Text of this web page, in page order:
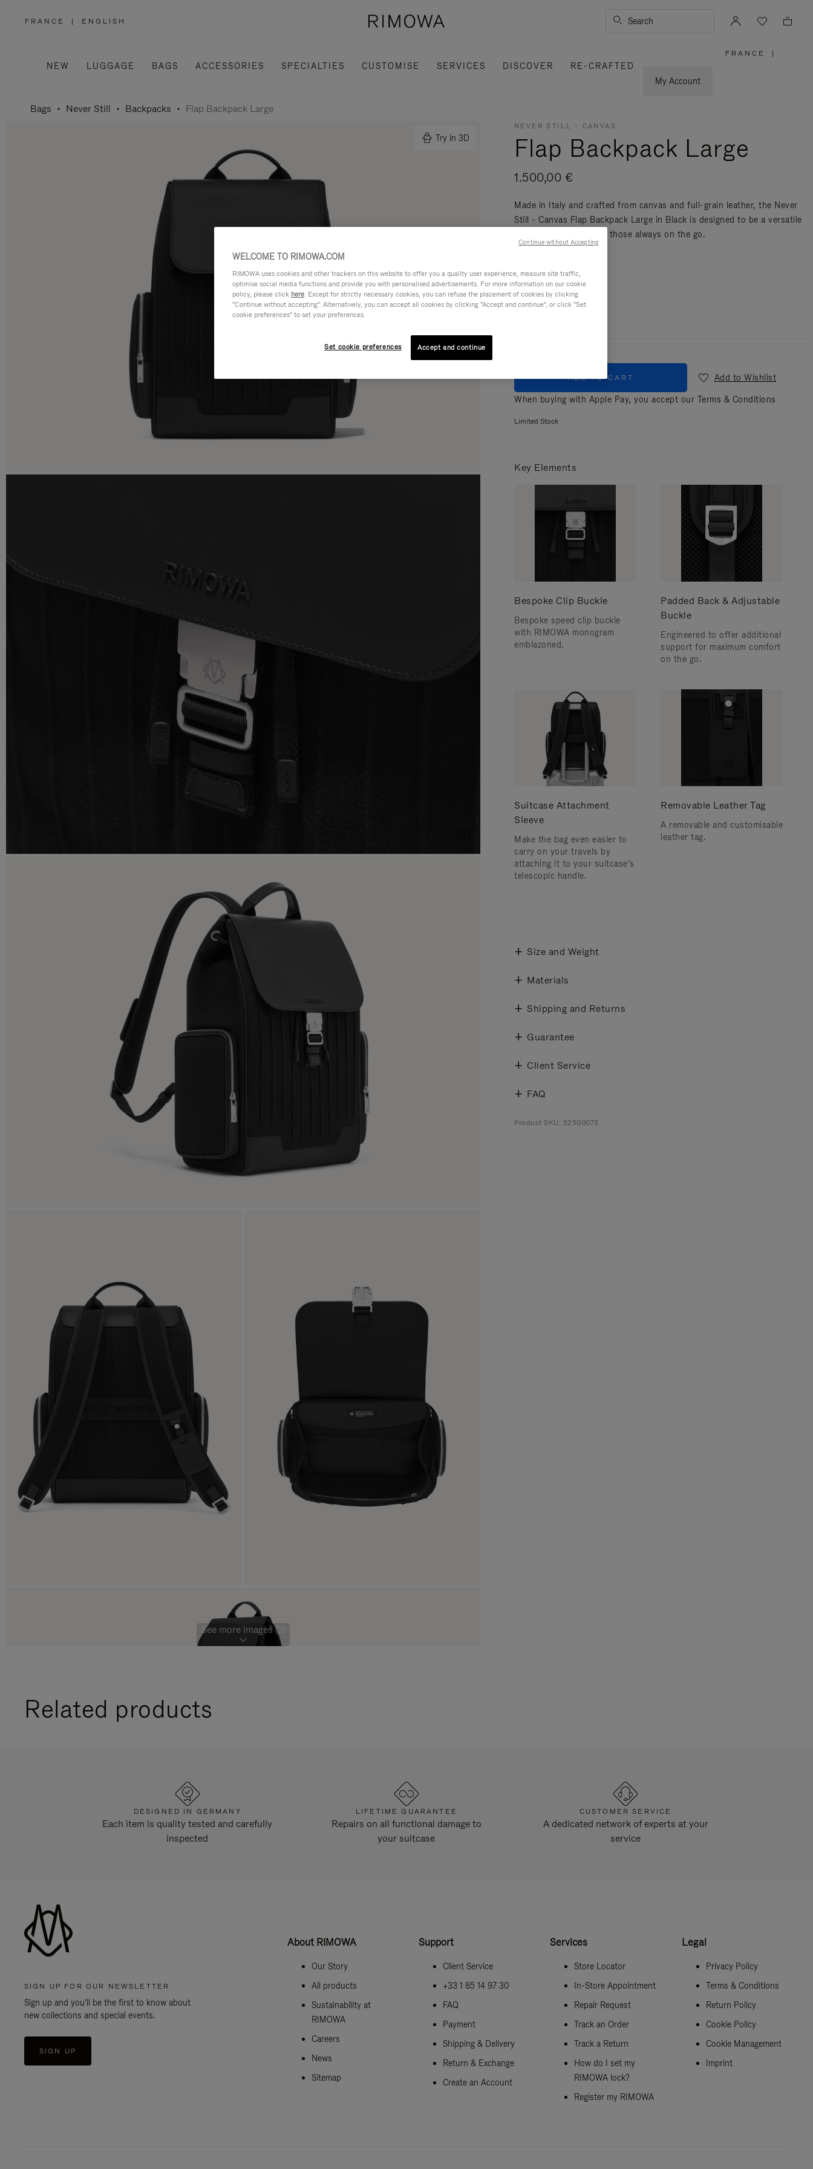
FRANCE
,
/
REGION
| ENGLISH Search
NEW LUGGAGE BAGS ACCESSORIES SPECIALTIES CUSTOMISE SERVICES DISCOVER
RE-CRAFTED
My Account
FRANCE |
Bags Never Still Backpacks Flap Backpack Large
Try in 3D
See more images (3)
NEVER STILL - CANVAS
Flap Backpack Large
1.500,00 €
Made in Italy and crafted from canvas and full-grain leather, the Never
Still - Canvas Flap Backpack Large in Black is designed to be a versatile
daily and travel bag for those always on the go.
Colour Black
ADD TO CART
Add to Wishlist
When buying with Apple Pay, you accept our Terms & Conditions
Limited Stock
Key Elements
Bespoke Clip Buckle
Bespoke speed clip buckle
with RIMOWA monogram
emblazoned.
Padded Back & Adjustable
Buckle
Engineered to offer additional
support for maximum comfort
on the go.
Suitcase Attachment
Sleeve
Make the bag even easier to
carry on your travels by
attaching it to your suitcase's
telescopic handle.
Removable Leather Tag
A removable and customisable
leather tag.
Size and Weight
Materials
Shipping and Returns
Guarantee
Client Service
FAQ
Product SKU: 52500073
Related products
DESIGNED IN GERMANY
Each item is quality tested and carefully
inspected
LIFETIME GUARANTEE
Repairs on all functional damage to
your suitcase
CUSTOMER SERVICE
A dedicated network of experts at your
service
SIGN UP FOR OUR NEWSLETTER
Sign up and you'll be the first to know about
new collections and special events.
SIGN UP
About RIMOWA
Our Story
All products
Sustainability at
RIMOWA
Careers
News
Sitemap
Support
Client Service
+33 1 85 14 97 30
FAQ
Payment
Shipping & Delivery
Return & Exchange
Create an Account
Services
Store Locator
In-Store Appointment
Repair Request
Track an Order
Track a Return
How do I set my
RIMOWA lock?
Register my RIMOWA
Legal
Privacy Policy
Terms & Conditions
Return Policy
Cookie Policy
Cookie Management
Imprint
WELCOME TO RIMOWA.COM
RIMOWA uses cookies and other trackers on this website to offer you a quality user experience, measure site traffic,
optimise social media functions and provide you with personalised advertisements. For more information on our cookie
policy, please click here. Except for strictly necessary cookies, you can refuse the placement of cookies by clicking
"Continue without accepting". Alternatively, you can accept all cookies by clicking "Accept and continue", or click "Set
cookie preferences" to set your preferences.
Set cookie preferences Accept and continue
Continue without Accepting